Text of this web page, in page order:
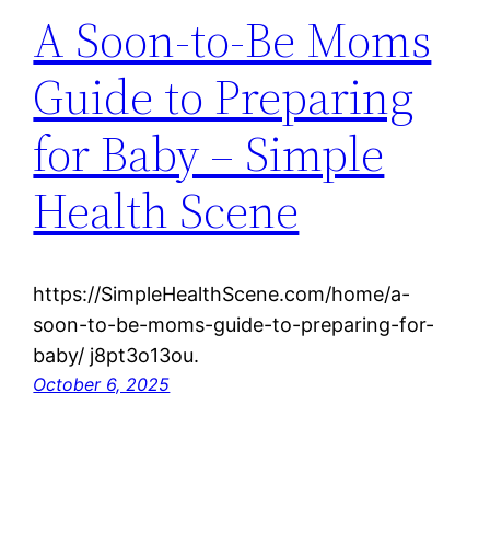
A Soon-to-Be Moms
Guide to Preparing
for Baby – Simple
Health Scene
https://SimpleHealthScene.com/home/a-
soon-to-be-moms-guide-to-preparing-for-
baby/ j8pt3o13ou.
October 6, 2025